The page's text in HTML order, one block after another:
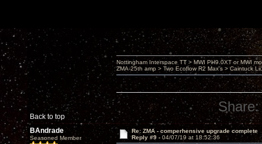
Back to top
Nottingham Interspace TT > MWI PH9.0XT or MWI
ZMA-25th amp > Two Ecoflow R2 Max's > Caintuck
Share:
BAndrade
Seasoned Member
Re: ZMA - comperhensive upgrade complete
Reply #9 - 04/07/19 at 18:52:36